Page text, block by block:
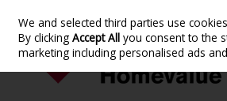
Skip to content
We and selected third parties use
By clickingAccept All you consent to the
marketing including personalised ads